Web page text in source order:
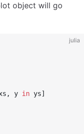
object will go
julia
y in ys]